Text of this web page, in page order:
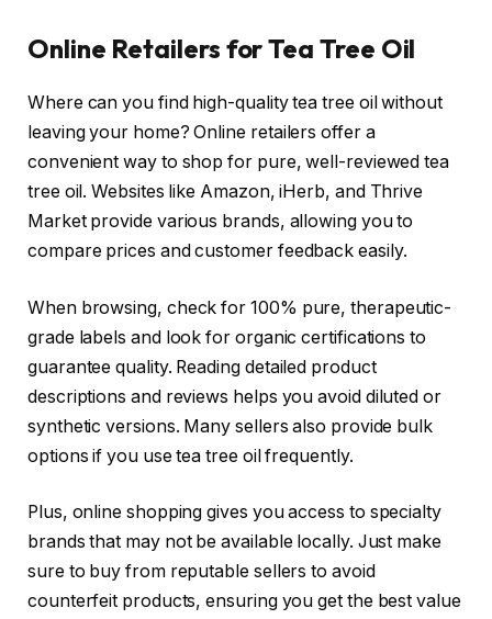
Online Retailers for Tea Tree Oil
Where can you find high-quality tea tree oil without
leaving your home? Online retailers offer a
convenient way to shop for pure, well-reviewed tea
tree oil. Websites like Amazon, iHerb, and Thrive
Market provide various brands, allowing you to
compare prices and customer feedback easily.
When browsing, check for 100% pure, therapeutic-
grade labels and look for organic certifications to
guarantee quality. Reading detailed product
descriptions and reviews helps you avoid diluted or
synthetic versions. Many sellers also provide bulk
options if you use tea tree oil frequently.
Plus, online shopping gives you access to specialty
brands that may not be available locally. Just make
sure to buy from reputable sellers to avoid
counterfeit products, ensuring you get the best value